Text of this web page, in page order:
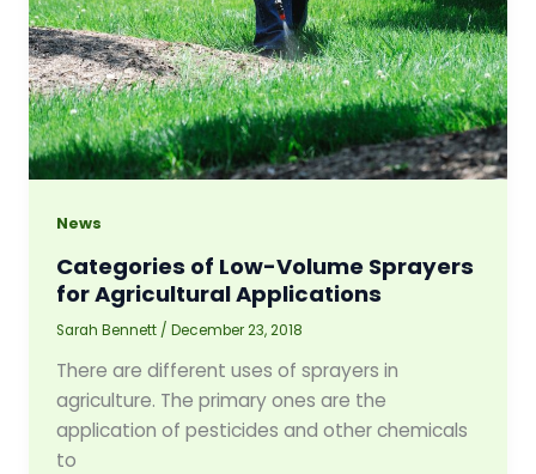
News
Categories of Low-Volume Sprayers
for Agricultural Applications
Sarah Bennett /December 23, 2018
There are different uses of sprayers in
agriculture. The primary ones are the
application of pesticides and other chemicals
to